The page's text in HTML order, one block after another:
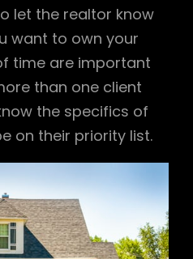
let the realtor know
want to own your
time are important
than one client
the specifics of
on their priority list.